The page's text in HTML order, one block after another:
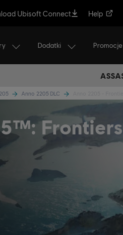
Ubisoft Connect Help
Dodatki Promocje
Anno 2205 DLC